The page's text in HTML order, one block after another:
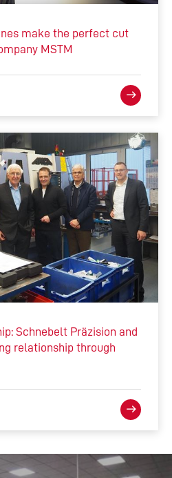
make the perfect cut
MSTM
Schnebelt Präzision and
relationship through